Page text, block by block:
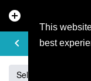
This
best
add_circle
keyboard_arrow_left
Sell